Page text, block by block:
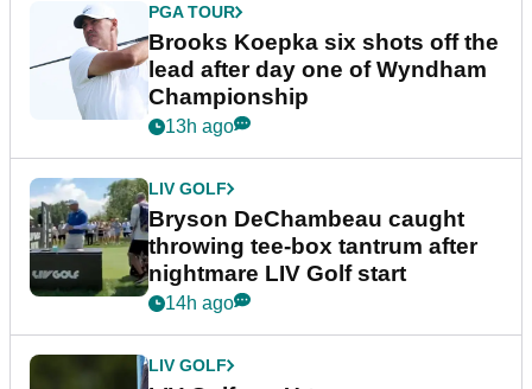
PGA TOUR
Brooks Koepka six shots off the
lead after day one of Wyndham
Championship
13h ago
LIV GOLF
Bryson DeChambeau caught
throwing tee-box tantrum after
nightmare LIV Golf start
14h ago
LIV GOLF